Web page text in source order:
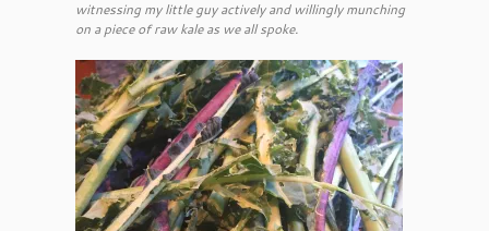
witnessing my little guy actively and willingly munching
on a piece of raw kale as we all spoke.